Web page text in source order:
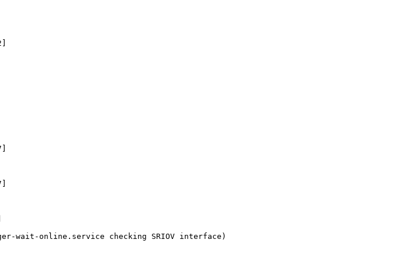
wait-online.service checking SRIOV interface)